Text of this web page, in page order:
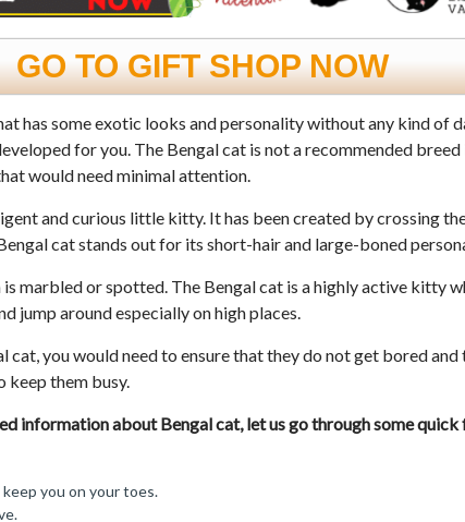
GO TO GIFT SHOP NOW
has some exotic looks and personality without any kind of
for you. The Bengal cat is not a recommended
would need minimal attention.
and curious little kitty. It has been created by crossing
cat stands out for its short-hair and large-boned
marbled or spotted. The Bengal cat is a highly active kitty
jump around especially on high places.
cat, you would need to ensure that they do not get bored and
keep them busy.
information about Bengal cat, let us go through some
you on your toes.